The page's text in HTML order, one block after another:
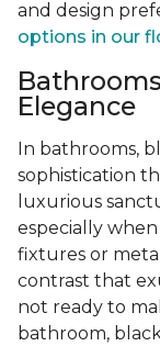
and design
options in our
Elegance
In bathrooms,
sophistication
luxurious
especially
fixtures or
contrast that
not ready to
bathroom,